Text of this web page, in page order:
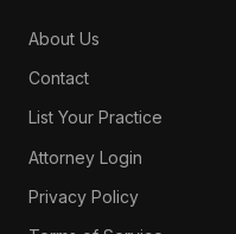
About Us
Contact
List Your Practice
Attorney Login
Privacy Policy